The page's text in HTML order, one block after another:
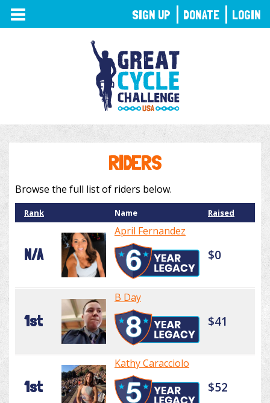
TOGGLE
NAVIGATION
RIDERS
Browse the full list of riders below.
Rank Name Raised
N/A
April Fernandez
$0
1st
B Day
$41
1st
Kathy Caracciolo
$52
SIGN UP DONATE LOGIN